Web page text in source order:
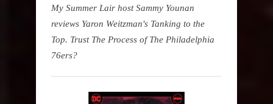
My Summer Lair host Sammy Younan
reviews Yaron Weitzman's Tanking to the
Top. Trust The Process of The Philadelphia
76ers?